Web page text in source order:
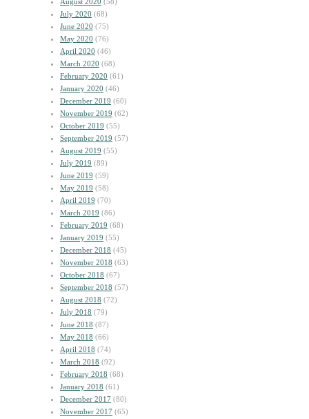
July 2020 (68)
June 2020 (75)
May 2020 (76)
April 2020 (46)
March 2020 (68)
February 2020 (61)
January 2020 (46)
December 2019 (60)
November 2019 (62)
October 2019 (55)
September 2019 (57)
August 2019 (55)
July 2019 (89)
June 2019 (59)
May 2019 (58)
April 2019 (70)
March 2019 (86)
February 2019 (68)
January 2019 (55)
December 2018 (45)
November 2018 (63)
October 2018 (67)
September 2018 (57)
August 2018 (72)
July 2018 (79)
June 2018 (87)
May 2018 (66)
April 2018 (74)
March 2018 (92)
February 2018 (68)
January 2018 (61)
December 2017 (80)
November 2017 (65)